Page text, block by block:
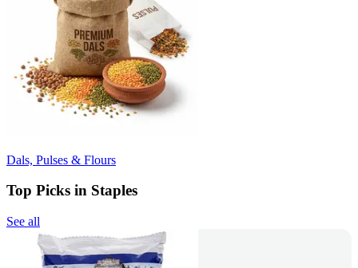
Dals, Pulses & Flours
Top Picks in Staples
See all